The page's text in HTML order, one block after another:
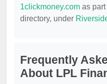
1clickmoney.com as
directory, under
Frequently
About LPL